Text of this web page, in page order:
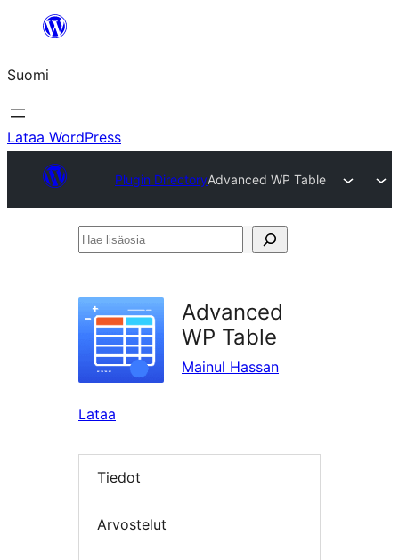
Suomi
Lataa WordPress
Plugin DirectoryAdvanced WP Table
Hae
Advanced
WP Table
Mainul Hassan
Lataa
Tiedot
Arvostelut